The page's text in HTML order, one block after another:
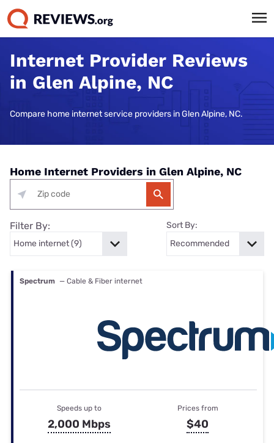
Internet Provider Reviews
in Glen Alpine, NC
Compare home internet service providers in Glen Alpine, NC.
Home Internet Providers in Glen Alpine, NC
Filter By: Sort By:
Spectrum — Cable & Fiber internet
Speeds up to
2,000 Mbps
Prices from
$40